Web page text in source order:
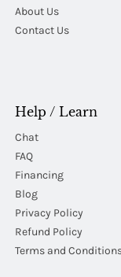
About Us
Contact Us
Help / Learn
Chat
FAQ
Financing
Blog
Privacy Policy
Refund Policy
Terms and